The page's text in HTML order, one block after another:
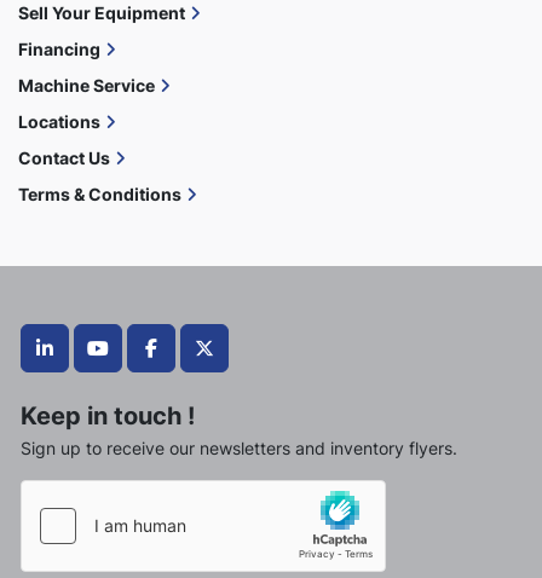
linkedinyoutubefacebooktwitter
Keep in touch !
Sign up to receive our newsletters and inventory flyers.
Sell Your Equipment
Financing
Machine Service
Locations
Contact Us
Terms & Conditions